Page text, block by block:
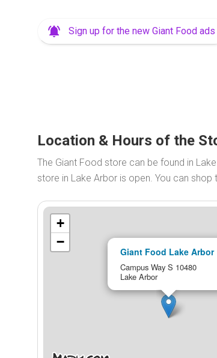
Sign up for the new Giant Food ads
Location & Hours of the
The Giant Food store can be found in
store in Lake Arbor is open. You can
Giant Food Lake Arbor
Campus Way S 10480
Lake Arbor
+
−